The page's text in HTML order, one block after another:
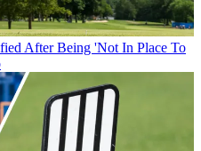
After Being 'Not In Place To